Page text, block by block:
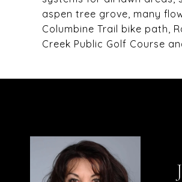
aspen tree grove, many
Columbine Trail bike path,
Creek Public Golf Course